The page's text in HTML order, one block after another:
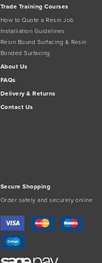
Trade Training Courses
How to Quote a Resin Job
Installiation Guidelines
Resin Bound Surfacing & Resin
Bonded Surfacing
About Us
FAQs
Delivery & Returns
Contact Us
Secure Shopping
Order safely and securely online